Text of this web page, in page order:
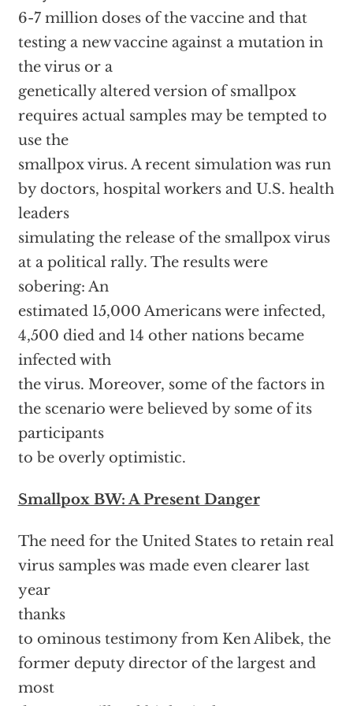
6-7 million doses of the vaccine and that
testing a new vaccine against a mutation in
the virus or a
genetically altered version of smallpox
requires actual samples may be tempted to
use the
smallpox virus. A recent simulation was run
by doctors, hospital workers and U.S. health
leaders
simulating the release of the smallpox virus
at a political rally. The results were
sobering: An
estimated 15,000 Americans were infected,
4,500 died and 14 other nations became
infected with
the virus. Moreover, some of the factors in
the scenario were believed by some of its
participants
to be overly optimistic.
Smallpox BW: A Present Danger
The need for the United States to retain real
virus samples was made even clearer last
year
thanks
to ominous testimony from Ken Alibek, the
former deputy director of the largest and
most